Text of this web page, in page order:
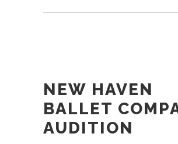
NEW HAVEN
BALLET
AUDITION